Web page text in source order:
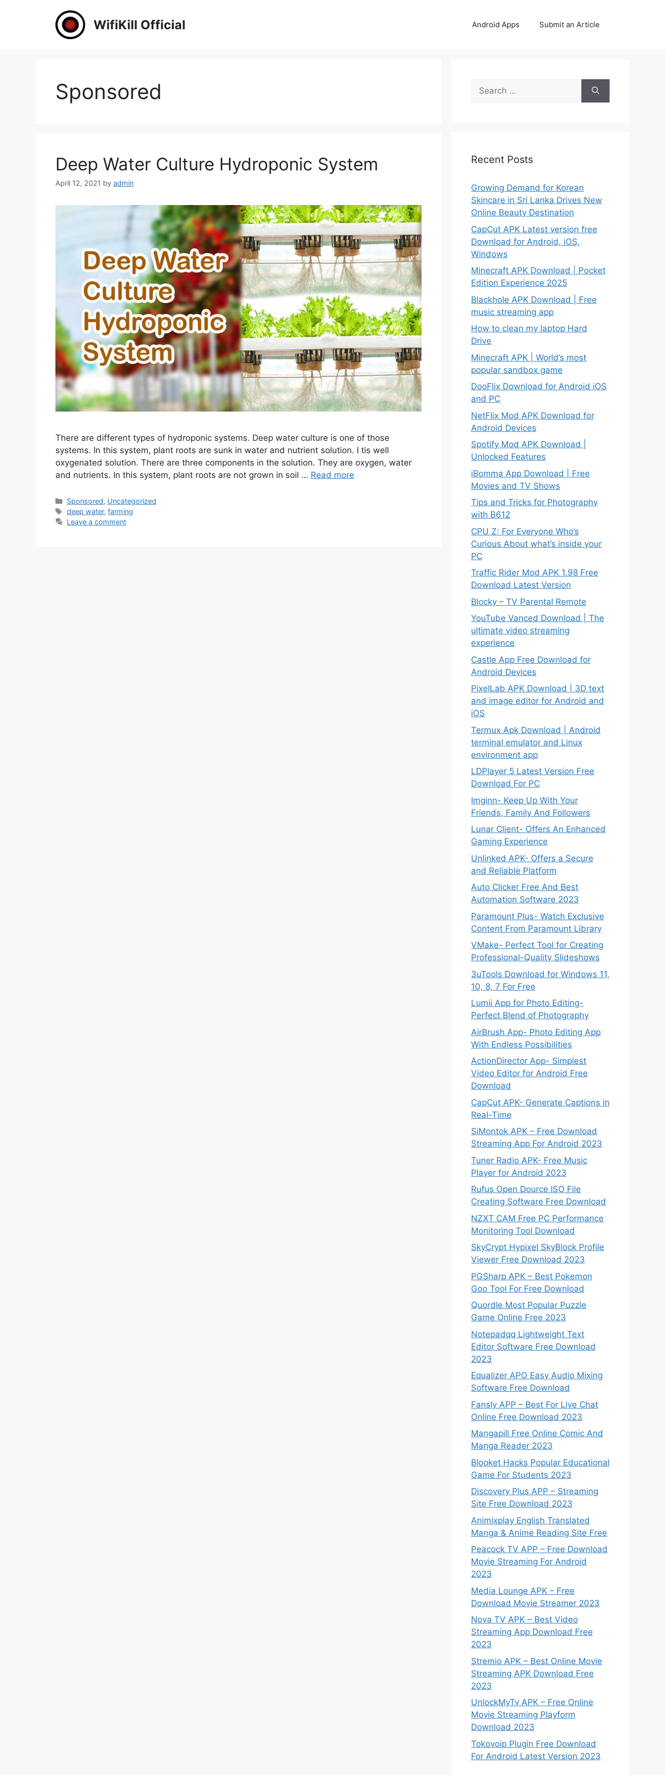
WifiKill Official Android Apps Submit an Article
Sponsored
Deep Water Culture Hydroponic System
April 12, 2021 by admin
There are different types of hydroponic systems. Deep water culture is one of those
systems. In this system, plant roots are sunk in water and nutrient solution. I tis well
oxygenated solution. There are three components in the solution. They are oxygen, water
and nutrients. In this system, plant roots are not grown in soil … Read more
Categories
Sponsored, Uncategorized
Tags
deep water,farming
Leave a comment
Search
for:
Recent Posts
Growing Demand for Korean
Skincare in Sri Lanka Drives New
Online Beauty Destination
CapCut APK Latest version free
Download for Android, iOS,
Windows
Minecraft APK Download | Pocket
Edition Experience 2025
Blackhole APK Download | Free
music streaming app
How to clean my laptop Hard
Drive
Minecraft APK | World’s most
popular sandbox game
DooFlix Download for Android iOS
and PC
NetFlix Mod APK Download for
Android Devices
Spotify Mod APK Download |
Unlocked Features
iBomma App Download | Free
Movies and TV Shows
Tips and Tricks for Photography
with B612
CPU Z: For Everyone Who’s
Curious About what’s inside your
PC
Traffic Rider Mod APK 1.98 Free
Download Latest Version
Blocky – TV Parental Remote
YouTube Vanced Download | The
ultimate video streaming
experience
Castle App Free Download for
Android Devices
PixelLab APK Download | 3D text
and image editor for Android and
iOS
Termux Apk Download | Android
terminal emulator and Linux
environment app
LDPlayer 5 Latest Version Free
Download For PC
Imginn- Keep Up With Your
Friends, Family And Followers
Lunar Client- Offers An Enhanced
Gaming Experience
Unlinked APK- Offers a Secure
and Reliable Platform
Auto Clicker Free And Best
Automation Software 2023
Paramount Plus- Watch Exclusive
Content From Paramount Library
VMake- Perfect Tool for Creating
Professional-Quality Slideshows
3uTools Download for Windows 11,
10, 8, 7 For Free
Lumii App for Photo Editing-
Perfect Blend of Photography
AirBrush App- Photo Editing App
With Endless Possibilities
ActionDirector App- Simplest
Video Editor for Android Free
Download
CapCut APK- Generate Captions in
Real-Time
SiMontok APK – Free Download
Streaming App For Android 2023
Tuner Radio APK- Free Music
Player for Android 2023
Rufus Open Dource ISO File
Creating Software Free Download
NZXT CAM Free PC Performance
Monitoring Tool Download
SkyCrypt Hypixel SkyBlock Profile
Viewer Free Download 2023
PGSharp APK – Best Pokemon
Goo Tool For Free Download
Quordle Most Popular Puzzle
Game Online Free 2023
Notepadqq Lightweight Text
Editor Software Free Download
2023
Equalizer APO Easy Audio Mixing
Software Free Download
Fansly APP – Best For Live Chat
Online Free Download 2023
Mangapill Free Online Comic And
Manga Reader 2023
Blooket Hacks Popular Educational
Game For Students 2023
Discovery Plus APP – Streaming
Site Free Download 2023
Animixplay English Translated
Manga & Anime Reading Site Free
Peacock TV APP – Free Download
Movie Streaming For Android
2023
Media Lounge APK – Free
Download Movie Streamer 2023
Nova TV APK – Best Video
Streaming App Download Free
2023
Stremio APK – Best Online Movie
Streaming APK Download Free
2023
UnlockMyTv APK – Free Online
Movie Streaming Playform
Download 2023
Tokovoip Plugin Free Download
For Android Latest Version 2023